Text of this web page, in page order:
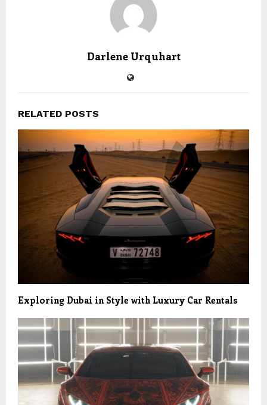
Darlene Urquhart
RELATED POSTS
Exploring Dubai in Style with Luxury Car Rentals